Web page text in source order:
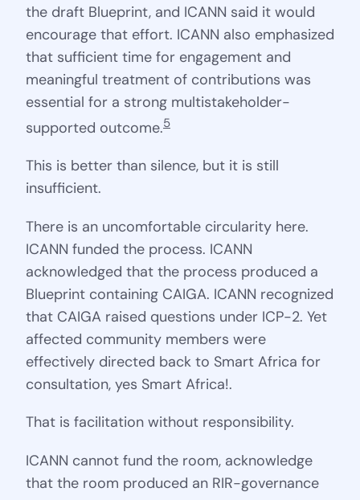
the draft Blueprint, and ICANN said it would
encourage that effort. ICANN also emphasized
that sufficient time for engagement and
meaningful treatment of contributions was
essential for a strong multistakeholder-
supported outcome.5
This is better than silence, but it is still
insufficient.
There is an uncomfortable circularity here.
ICANN funded the process. ICANN
acknowledged that the process produced a
Blueprint containing CAIGA. ICANN recognized
that CAIGA raised questions under ICP-2. Yet
affected community members were
effectively directed back to Smart Africa for
consultation, yes Smart Africa!.
That is facilitation without responsibility.
ICANN cannot fund the room, acknowledge
that the room produced an RIR-governance